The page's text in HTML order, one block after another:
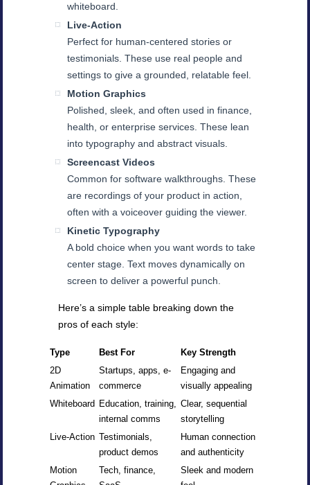
whiteboard.
Live-Action
Perfect for human-centered stories or
testimonials. These use real people and
settings to give a grounded, relatable feel.
Motion Graphics
Polished, sleek, and often used in finance,
health, or enterprise services. These lean
into typography and abstract visuals.
Screencast Videos
Common for software walkthroughs. These
are recordings of your product in action,
often with a voiceover guiding the viewer.
Kinetic Typography
A bold choice when you want words to take
center stage. Text moves dynamically on
screen to deliver a powerful punch.
Here’s a simple table breaking down the
pros of each style:
Type Best For
Key Strength
2D
Animation
Startups, apps, e-
commerce
Engaging and
visually appealing
Whiteboard Education, training,
internal comms
Clear, sequential
storytelling
Live-Action Testimonials,
product demos
Human connection
and authenticity
Motion
Tech, finance,
Sleek and modern